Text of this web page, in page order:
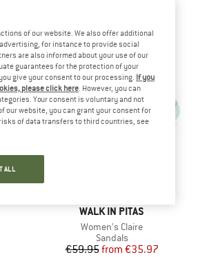
BRAND
WALK IN PITAS
Item(s)
Women's Claire
Product group
Sandals
Price
€59.95 Reduced Price
from €35.97
of our website. We also offer additional
for instance to provide social
are also informed about your use of our
guarantees for the protection of your
give your consent to our processing. If you
please click here. However, you can
Your consent is voluntary and not
our website, you can grant your consent for
of data transfers to third countries, see
ALL